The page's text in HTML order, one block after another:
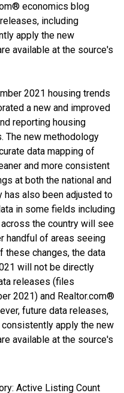
economics blog
including
apply the new
available at the source's
2021 housing trends
a new and improved
reporting housing
The new methodology
data mapping of
and more consistent
at both the national and
has also been adjusted to
in some fields including
the country will see
handful of areas seeing
these changes, the data
will not be directly
releases (files
2021) and Realtor.com®
future data releases,
apply the new
available at the source's
Active Listing Count